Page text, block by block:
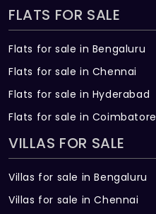
FLATS FOR SALE
Flats for sale in Bengaluru
Flats for sale in Chennai
Flats for sale in Hyderabad
Flats for sale in Coimbatore
VILLAS FOR SALE
Villas for sale in Bengaluru
Villas for sale in Chennai